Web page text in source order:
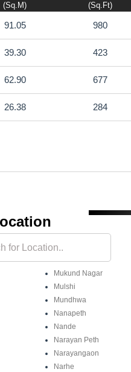
(sq.m)
(sq.ft)
91.05 980
39.30 423
62.90 677
26.38 284
Mukund Nagar
Mulshi
Mundhwa
Nanapeth
Nande
Narayan Peth
Narayangaon
Narhe